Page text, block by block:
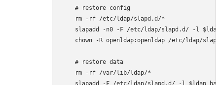
    # restore config
    rm -rf /etc/ldap/slapd.d/*
slapadd -n0 -F /etc/ldap/slapd.d/ -l
chown -R openldap:openldap /etc/ldap/
    # restore data
    rm -rf /var/lib/ldap/*
slapadd -F /etc/ldap/slapd.d/ -l